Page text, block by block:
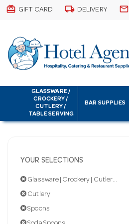
card_giftcard GIFT CARD local_shipping DELIVERY email
GLASSWARE /
CROCKERY /
CUTLERY /
TABLE SERVING
BAR SUPPLIES
YOUR SELECTIONS
Glassware | Crockery | Cutlery | Servingware
Cutlery
Spoons